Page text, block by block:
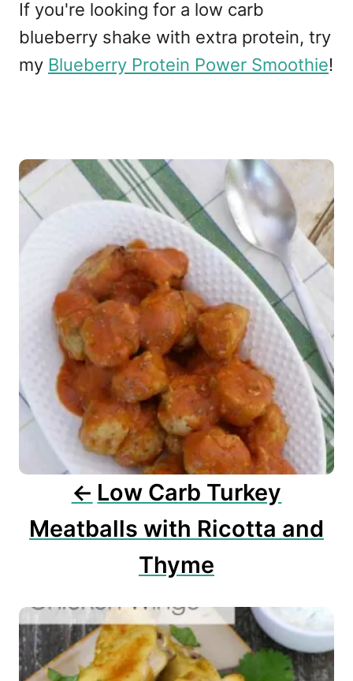
If you're looking for a low carb
blueberry shake with extra protein, try
my Blueberry Protein Power Smoothie!
o
s
n
a
t
i
n
Low Carb Turkey
Meatballs with Ricotta and
Thyme